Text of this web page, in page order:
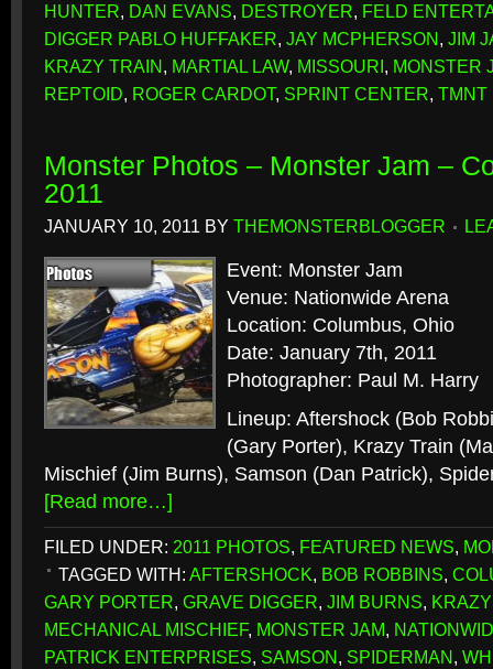
HUNTER, DAN EVANS, DESTROYER, FELD
DIGGER PABLO HUFFAKER, JAY MCPHERSON, JIM
KRAZY TRAIN, MARTIAL LAW, MISSOURI, MONSTER
REPTOID, ROGER CARDOT, SPRINT CENTER, TMNT
Monster Photos – Monster Jam –
2011
JANUARY 10, 2011 BY THEMONSTERBLOGGER
Event: Monster Jam
Venue: Nationwide Arena
Location: Columbus, Ohio
Date: January 7th, 2011
Photographer: Paul M. Harry
Lineup: Aftershock (Bob
(Gary Porter), Krazy Train
Mischief (Jim Burns), Samson (Dan Patrick),
[Read more…]
FILED UNDER: 2011 PHOTOS, FEATURED NEWS,
TAGGED WITH: AFTERSHOCK, BOB ROBBINS,
GARY PORTER, GRAVE DIGGER, JIM BURNS,
MECHANICAL MISCHIEF, MONSTER JAM,
PATRICK ENTERPRISES, SAMSON, SPIDERMAN,